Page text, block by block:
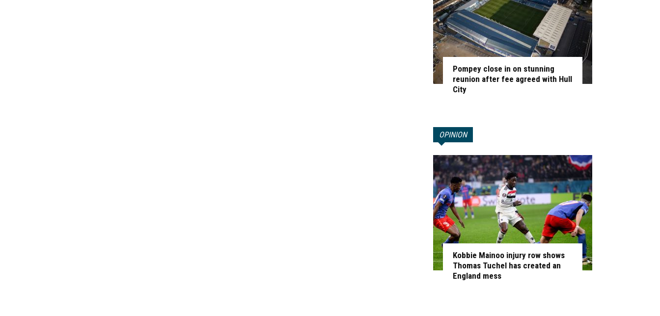
Pompey close in on stunning
reunion after fee agreed with Hull
City
OPINION
Kobbie Mainoo injury row shows
Thomas Tuchel has created an
England mess